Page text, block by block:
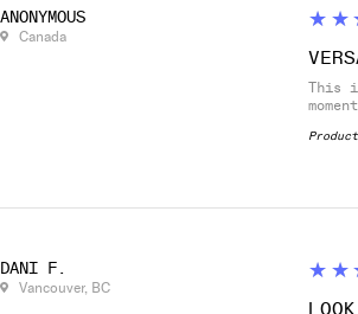
ANONYMOUS
Canada
5
This
moment
DANI F.
Vancouver, BC
5